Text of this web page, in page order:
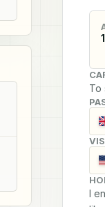
To
I